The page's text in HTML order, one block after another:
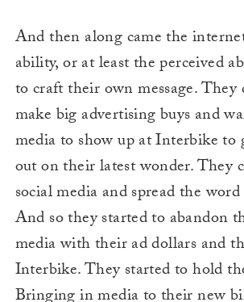
And then along came the
ability, or at least the perceived
to craft their own message. They
make big advertising buys and
media to show up at Interbike to
out on their latest wonder. They
social media and spread the
And so they started to abandon
media with their ad dollars and
Interbike. They started to hold